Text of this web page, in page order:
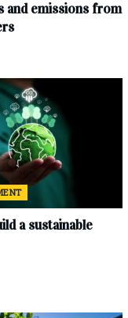
and emissions from
a sustainable